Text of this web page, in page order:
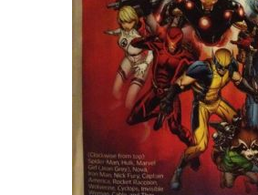
Advanced Search